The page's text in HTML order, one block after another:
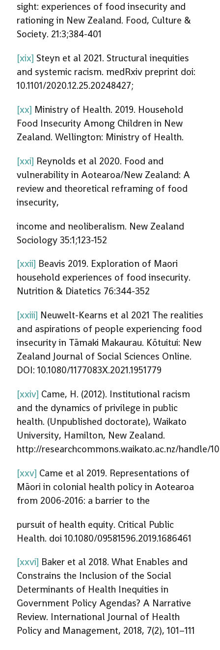
sight: experiences of food insecurity and
rationing in New Zealand. Food, Culture &
Society. 21:3;384-401
[xix] Steyn et al 2021. Structural inequities
and systemic racism. medRxiv preprint doi:
10.1101/2020.12.25.20248427;
[xx] Ministry of Health. 2019. Household
Food Insecurity Among Children in New
Zealand. Wellington: Ministry of Health.
[xxi] Reynolds et al 2020. Food and
vulnerability in Aotearoa/New Zealand: A
review and theoretical reframing of food
insecurity,
income and neoliberalism. New Zealand
Sociology 35:1;123-152
[xxii] Beavis 2019. Exploration of Maori
household experiences of food insecurity.
Nutrition & Diatetics 76:344-352
[xxiii] Neuwelt-Kearns et al 2021 The realities
and aspirations of people experiencing food
insecurity in Tāmaki Makaurau. Kōtuitui: New
Zealand Journal of Social Sciences Online.
DOI: 10.1080/1177083X.2021.1951779
[xxiv] Came, H. (2012). Institutional racism
and the dynamics of privilege in public
health. (Unpublished doctorate), Waikato
University, Hamilton, New Zealand.
http://researchcommons.waikato.ac.nz/handle/
[xxv] Came et al 2019. Representations of
Māori in colonial health policy in Aotearoa
from 2006-2016: a barrier to the
pursuit of health equity. Critical Public
Health. doi 10.1080/09581596.2019.1686461
[xxvi] Baker et al 2018. What Enables and
Constrains the Inclusion of the Social
Determinants of Health Inequities in
Government Policy Agendas? A Narrative
Review. International Journal of Health
Policy and Management, 2018, 7(2), 101–111